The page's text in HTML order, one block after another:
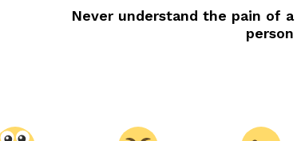
Never understand the pain of a
person